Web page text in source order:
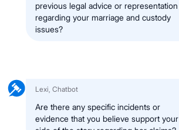
previous legal advice or representation
regarding your marriage and custody
issues?
Lexi, Chatbot
Are there any specific incidents or
evidence that you believe support your